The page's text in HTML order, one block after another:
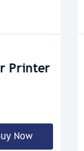
Printer
Now